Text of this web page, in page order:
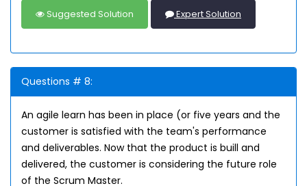
Suggested Solution Expert Solution
Questions # 8:
An agile learn has been in place (or five years and the
customer is satisfied with the team's performance
and deliverables. Now that the product is buill and
delivered, the customer is considering the future role
of the Scrum Master.